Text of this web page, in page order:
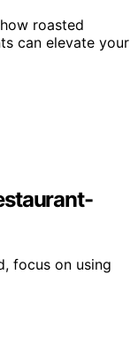
roasted
can elevate your
focus on using